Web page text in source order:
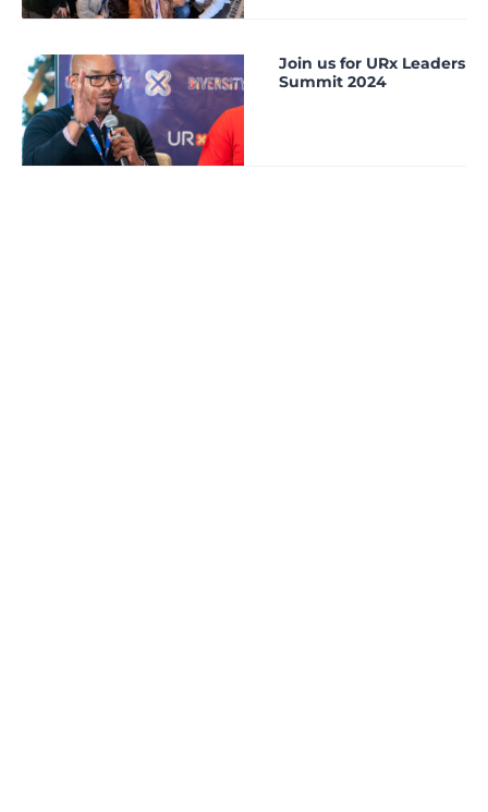
Join us for URx Leaders
Summit 2024